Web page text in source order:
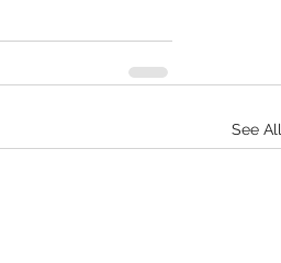
See All